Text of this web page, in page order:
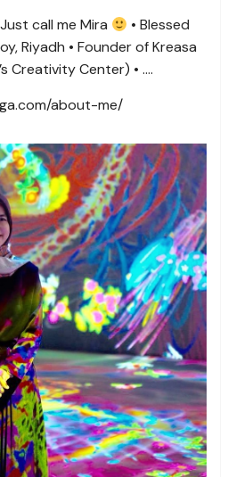
call me Mira
• Blessed
Riyadh • Founder of Kreasa
Creativity Center) • ….
about-me/